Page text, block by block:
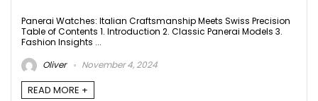
Panerai Watches: Italian Craftsmanship Meets Swiss Precision
Table of Contents 1. Introduction 2. Classic Panerai Models 3.
Fashion Insights ...
Oliver
November 4, 2024
READ MORE +